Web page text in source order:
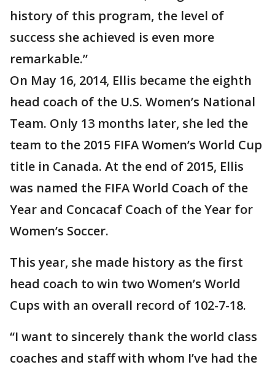
history of this program, the level of
success she achieved is even more
remarkable.”
On May 16, 2014, Ellis became the eighth
head coach of the U.S. Women’s National
Team. Only 13 months later, she led the
team to the 2015 FIFA Women’s World Cup
title in Canada. At the end of 2015, Ellis
was named the FIFA World Coach of the
Year and Concacaf Coach of the Year for
Women’s Soccer.
This year, she made history as the first
head coach to win two Women’s World
Cups with an overall record of 102-7-18.
“I want to sincerely thank the world class
coaches and staff with whom I’ve had the